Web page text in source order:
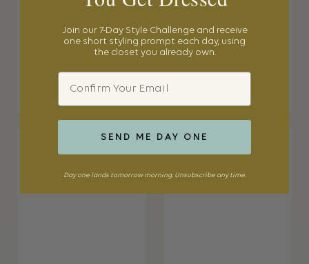
Join our 7-Day Style Challenge and receive
one short styling prompt each day, using
the closet you already own.
Email
SEND ME DAY ONE
Day one lands tomorrow morning. Unsubscribe any time.